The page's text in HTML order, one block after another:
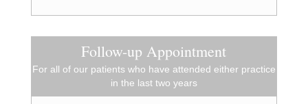
Follow-up Appointment
For all of our patients who have attended either practice
in the last two years